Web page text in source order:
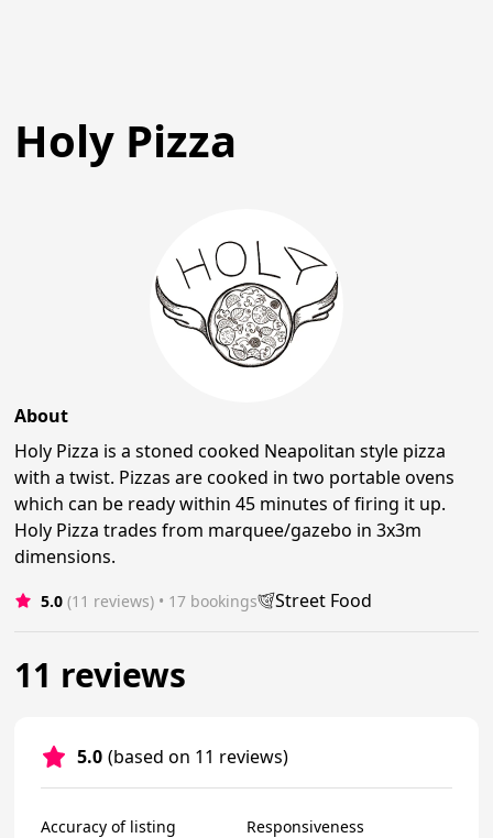
Holy Pizza
About
Holy Pizza is a stoned cooked Neapolitan style pizza
with a twist. Pizzas are cooked in two portable ovens
which can be ready within 45 minutes of firing it up.
Holy Pizza trades from marquee/gazebo in 3x3m
dimensions.
5.0 (11 reviews) • 17 bookings Street Food
11 reviews
5.0 (based on 11 reviews)
Accuracy of listing Responsiveness